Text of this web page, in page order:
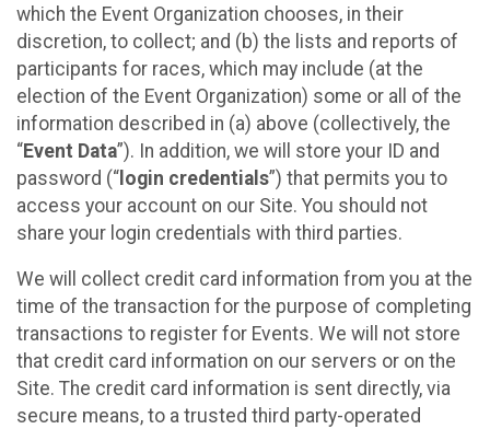
which the Event Organization chooses, in their
discretion, to collect; and (b) the lists and reports of
participants for races, which may include (at the
election of the Event Organization) some or all of the
information described in (a) above (collectively, the
“Event Data”). In addition, we will store your ID and
password (“ login credentials”) that permits you to
access your account on our Site. You should not
share your login credentials with third parties.
We will collect credit card information from you at the
time of the transaction for the purpose of completing
transactions to register for Events. We will not store
that credit card information on our servers or on the
Site. The credit card information is sent directly, via
secure means, to a trusted third party-operated